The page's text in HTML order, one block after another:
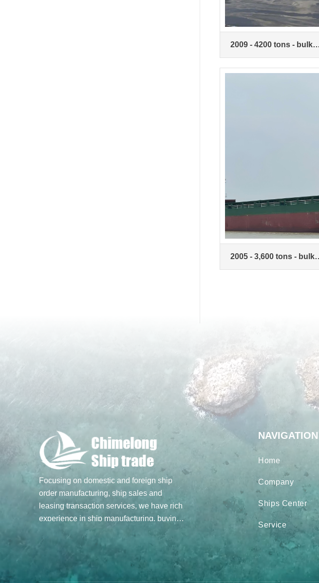
2009 - 4200 tons - bulk
carriers
2005 - 3,600 tons - bulk
carrier
Focusing on domestic and foreign ship
order manufacturing, ship sales and
leasing transaction services, we have rich
experience in ship manufacturing, buying
and selling transactions, and hope to build
a bridge of ship trade for you through our
professional spirit and efforts. Main
business: Ship sale and purchase
NAVIGATION
Home
Company
Ships Center
Service